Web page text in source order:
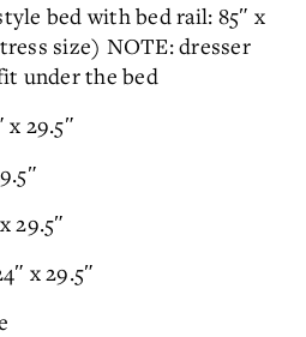
bed with bed rail: 85″ x
size) NOTE: dresser
under the bed
x 29.5″
29.5″
x 29.5″